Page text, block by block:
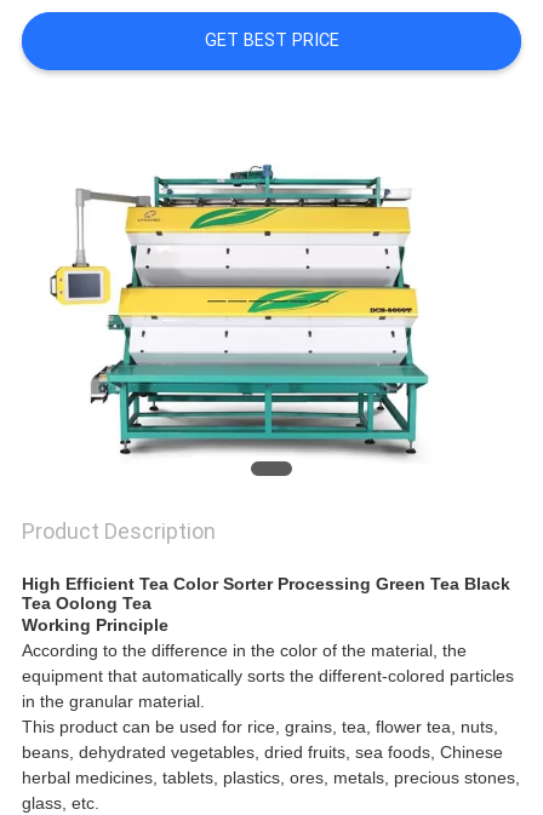
SITEMAP
POLICY
GET BEST PRICE
Product Description
High Efficient Tea Color Sorter Processing Green Tea Black
Tea Oolong Tea
Working Principle
According to the difference in the color of the material, the
equipment that automatically sorts the different-colored particles
in the granular material.
This product can be used for rice, grains, tea, flower tea, nuts,
beans, dehydrated vegetables, dried fruits, sea foods, Chinese
herbal medicines, tablets, plastics, ores, metals, precious stones,
glass, etc.